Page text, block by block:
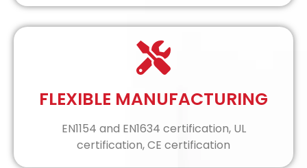
FLEXIBLE MANUFACTURING
EN1154 and EN1634 certification, UL
certification, CE certification